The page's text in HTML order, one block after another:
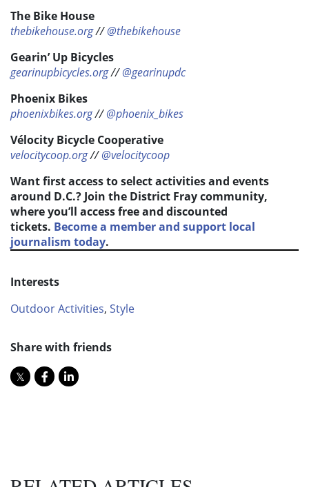
The Bike House
thebikehouse.org//@thebikehouse
Gearin’ Up Bicycles
gearinupbicycles.org//@gearinupdc
Phoenix Bikes
phoenixbikes.org//@phoenix_bikes
Vélocity Bicycle Cooperative
velocitycoop.org//@velocitycoop
Want first access to select activities and events
around D.C.? Join the District Fray community,
where you’ll access free and discounted
tickets. Become a member and support local
journalism today.
Interests
Outdoor Activities, Style
Share with friends